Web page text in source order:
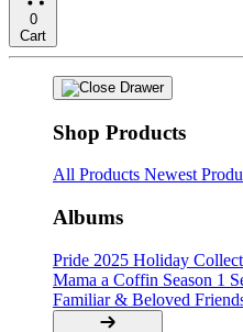
0
Cart
Shop Products
All Products Newest
Albums
Pride 2025 Holiday
Mama a Coffin Season 1
Familiar & Beloved